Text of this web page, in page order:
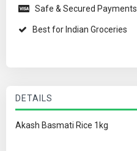
Safe & Secured Payments
Best for Indian Groceries
DETAILS
Akash Basmati Rice 1kg